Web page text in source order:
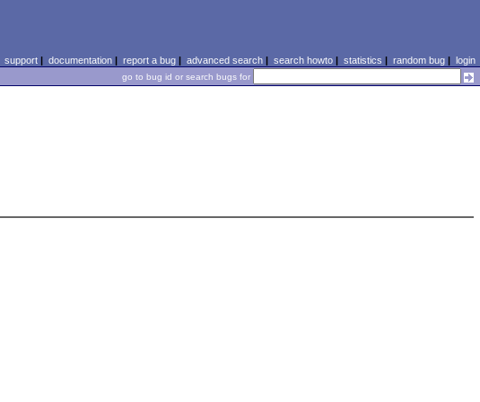
support| documentation| report a bug| advanced search| search howto| statistics | random bug| login
go to bug id or search bugs for